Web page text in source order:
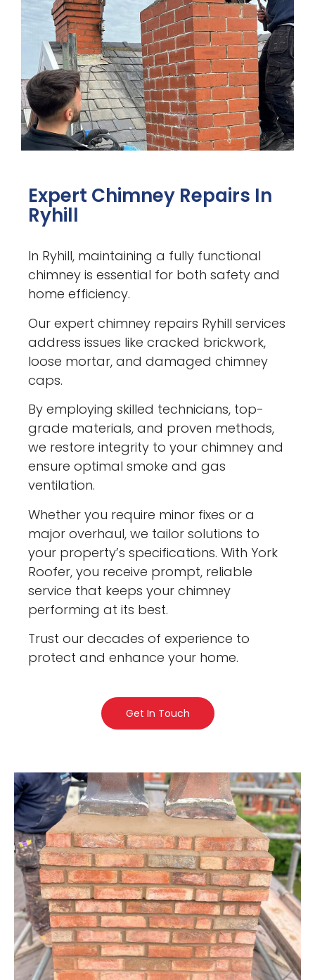
Expert Chimney Repairs In
Ryhill
In Ryhill, maintaining a fully functional
chimney is essential for both safety and
home efficiency.
Our expert chimney repairs Ryhill services
address issues like cracked brickwork,
loose mortar, and damaged chimney
caps.
By employing skilled technicians, top-
grade materials, and proven methods,
we restore integrity to your chimney and
ensure optimal smoke and gas
ventilation.
Whether you require minor fixes or a
major overhaul, we tailor solutions to
your property’s specifications. With York
Roofer, you receive prompt, reliable
service that keeps your chimney
performing at its best.
Trust our decades of experience to
protect and enhance your home.
Get In Touch